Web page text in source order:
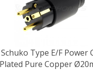
Schuko Type E/F Power
Plated Pure Copper